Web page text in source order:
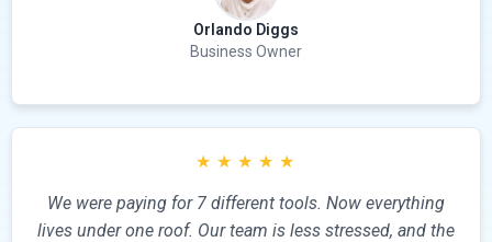
Orlando Diggs
Business Owner
★ ★ ★ ★ ★
We were paying for 7 different tools. Now everything
lives under one roof. Our team is less stressed, and the